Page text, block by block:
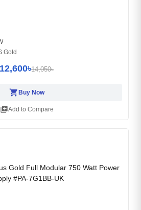
Gold
12,600৳14,050৳
shopping_cart Buy Now
library_addAdd to Compare